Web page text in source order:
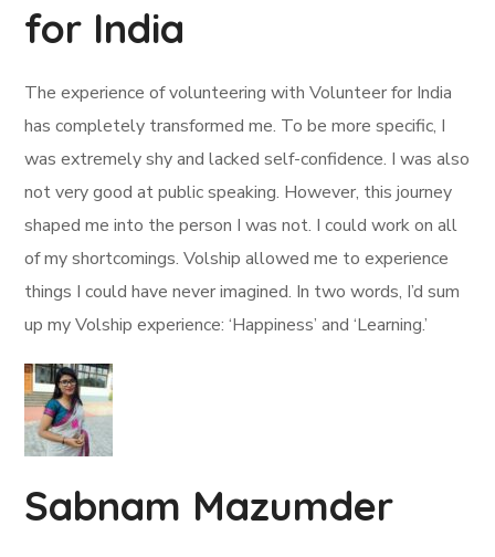
for India
The experience of volunteering with Volunteer for India
has completely transformed me. To be more specific, I
was extremely shy and lacked self-confidence. I was also
not very good at public speaking. However, this journey
shaped me into the person I was not. I could work on all
of my shortcomings. Volship allowed me to experience
things I could have never imagined. In two words, I’d sum
up my Volship experience: ‘Happiness’ and ‘Learning.’
Sabnam Mazumder